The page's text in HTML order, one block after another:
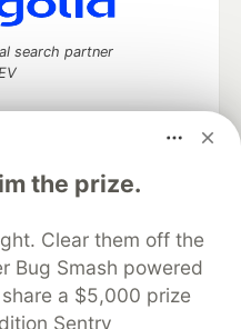
the prize.
Clear them off the
Bug Smash powered
a $5,000 prize
Sentry
search partner
and keep up software
your software career
Help
Advertise on DEV
About
Contact
DEV Shop
MLH
Policy Terms of Use